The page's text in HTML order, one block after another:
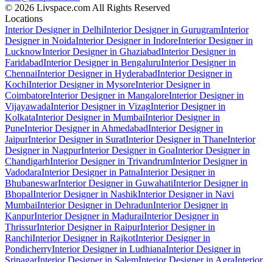
© 2026 Livspace.com All Rights Reserved
Locations
Interior Designer in DelhiInterior Designer in GurugramInterior
Designer in NoidaInterior Designer in IndoreInterior Designer in
LucknowInterior Designer in GhaziabadInterior Designer in
FaridabadInterior Designer in BengaluruInterior Designer in
ChennaiInterior Designer in HyderabadInterior Designer in
KochiInterior Designer in MysoreInterior Designer in
CoimbatoreInterior Designer in MangaloreInterior Designer in
VijayawadaInterior Designer in VizagInterior Designer in
KolkataInterior Designer in MumbaiInterior Designer in
PuneInterior Designer in AhmedabadInterior Designer in
JaipurInterior Designer in SuratInterior Designer in ThaneInterior
Designer in NagpurInterior Designer in GoaInterior Designer in
ChandigarhInterior Designer in TrivandrumInterior Designer in
VadodaraInterior Designer in PatnaInterior Designer in
BhubaneswarInterior Designer in GuwahatiInterior Designer in
BhopalInterior Designer in NashikInterior Designer in Navi
MumbaiInterior Designer in DehradunInterior Designer in
KanpurInterior Designer in MaduraiInterior Designer in
ThrissurInterior Designer in RaipurInterior Designer in
RanchiInterior Designer in RajkotInterior Designer in
PondicherryInterior Designer in LudhianaInterior Designer in